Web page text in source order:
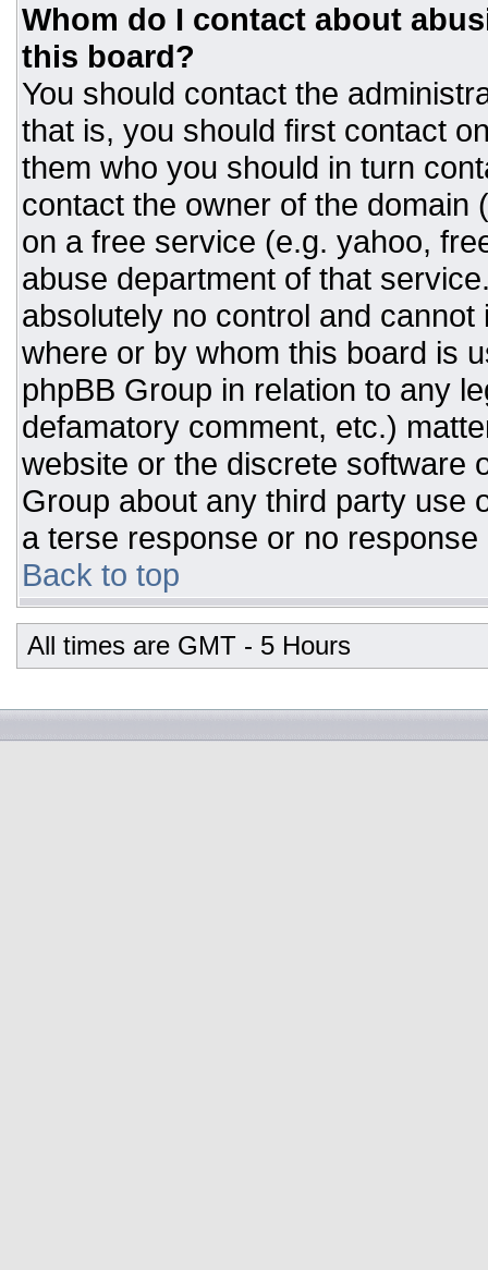
Whom do I contact about
this board?
You should contact the
that is, you should first contact
them who you should in turn
contact the owner of the domain
on a free service (e.g. yahoo,
abuse department of that
absolutely no control and
where or by whom this board is
phpBB Group in relation to any
defamatory comment, etc.)
website or the discrete software
Group about any third party use
a terse response or no response
Back to top
All times are GMT - 5 Hours